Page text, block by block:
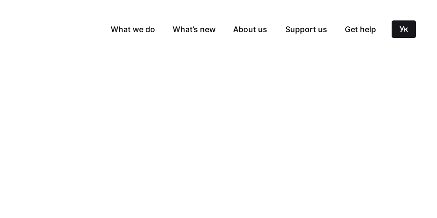
What we do What’s new About us Support us Get help Ук